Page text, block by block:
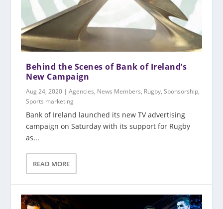
Behind the Scenes of Bank of Ireland’s
New Campaign
Aug 24, 2020 |Agencies, News Members, Rugby,Sponsorship,
Sports marketing
Bank of Ireland launched its new TV advertising
campaign on Saturday with its support for Rugby
as...
READ MORE